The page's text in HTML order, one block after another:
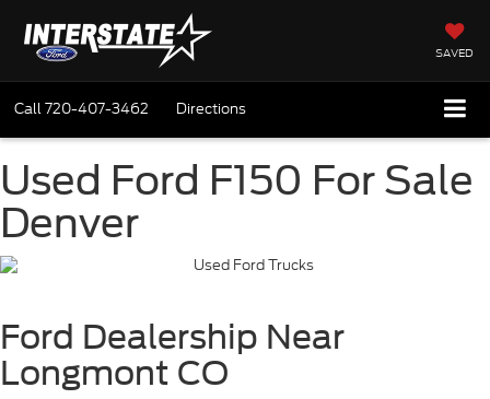
SAVED
Call720-407-3462 Directions
Used Ford F150 For Sale
Denver
Ford Dealership Near
Longmont CO